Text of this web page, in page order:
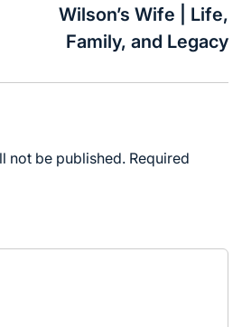
Wilson’s Wife | Life,
Family, and Legacy
not be published. Required